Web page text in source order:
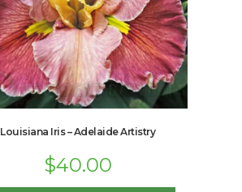
Louisiana Iris – Adelaide Artistry
$40.00